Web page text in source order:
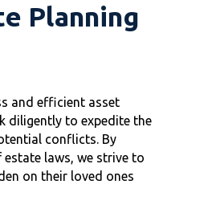
Planning
and efficient asset
diligently to expedite the
conflicts. By
laws, we strive to
on their loved ones